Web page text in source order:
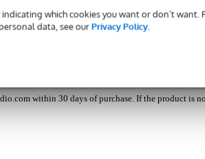
which cookies you want or don’t want.
data, see ourPrivacy Policy.
you register it with hkaudio.com within 30 days of
within 30 days of purchase. If the product is